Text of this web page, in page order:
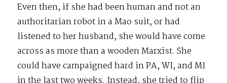
Even then, if she had been human and not an
authoritarian robot in a Mao suit, or had
listened to her husband, she would have come
across as more than a wooden Marxist. She
could have campaigned hard in PA, WI, and MI